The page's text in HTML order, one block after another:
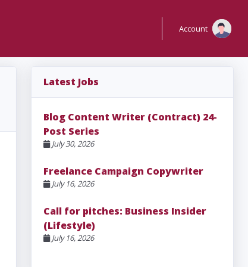
Account
Latest Jobs
Blog Content Writer (Contract) 24-
Post Series
July 30, 2026
Freelance Campaign Copywriter
July 16, 2026
Call for pitches: Business Insider
(Lifestyle)
July 16, 2026